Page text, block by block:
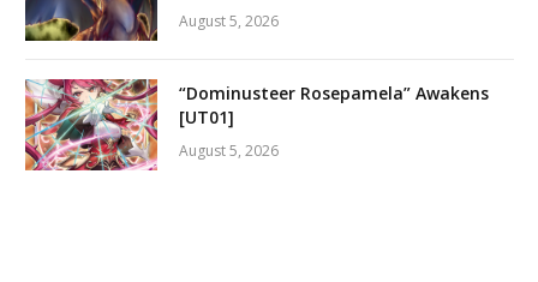
August 5, 2026
“Dominusteer Rosepamela” Awakens
[UT01]
August 5, 2026